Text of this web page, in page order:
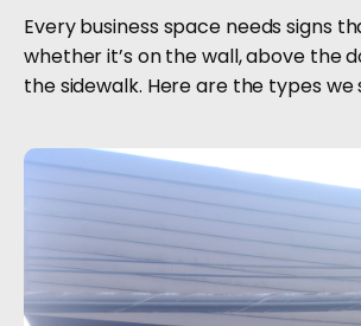
Every business space needs signs
whether it’s on the wall, above the
the sidewalk. Here are the types we